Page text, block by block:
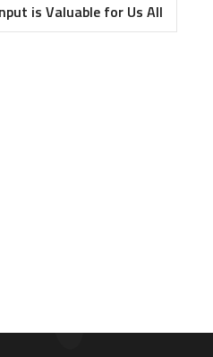
is Valuable for Us All